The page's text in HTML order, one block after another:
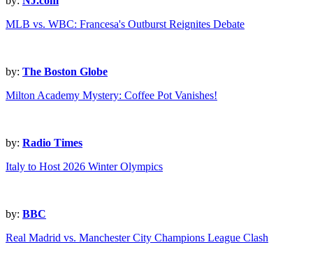
MLB vs. WBC: Francesa's Outburst Reignites Debate
by: The Boston Globe
Milton Academy Mystery: Coffee Pot Vanishes!
by: Radio Times
Italy to Host 2026 Winter Olympics
by: BBC
Real Madrid vs. Manchester City Champions League Clash